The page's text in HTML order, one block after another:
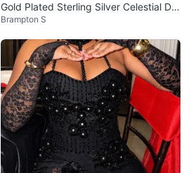
Gold Plated Sterling Silver Celestial Dro
p Earrings
Brampton S